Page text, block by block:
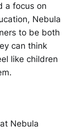
a focus on
Nebula
to be both
can think
like children
Nebula